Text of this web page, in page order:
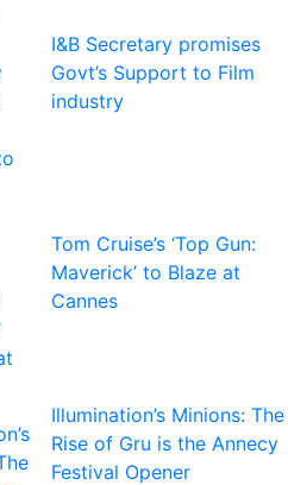
I&B Secretary promises
Govt’s Support to Film
industry
Tom Cruise’s ‘Top Gun:
Maverick’ to Blaze at
Cannes
Illumination’s Minions: The
Rise of Gru is the Annecy
Festival Opener